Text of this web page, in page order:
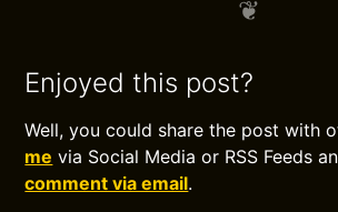
Enjoyed this post?
Well, you could share the post with
me via Social Media or RSS Feeds
comment via email.